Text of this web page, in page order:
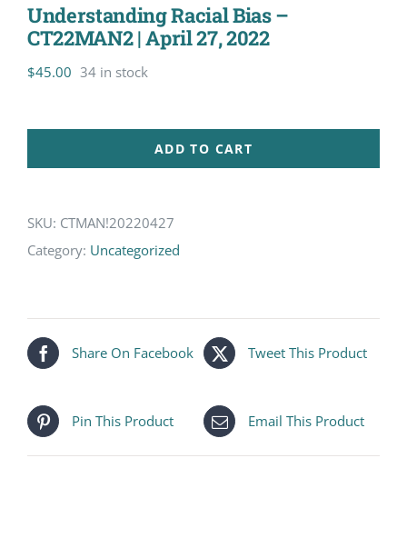
Understanding Racial Bias –
CT22MAN2 | April 27, 2022
$45.00 34 in stock
ADD TO CART
SKU: CTMAN!20220427
Category: Uncategorized
Share On Facebook Tweet This Product
Pin This Product Email This Product